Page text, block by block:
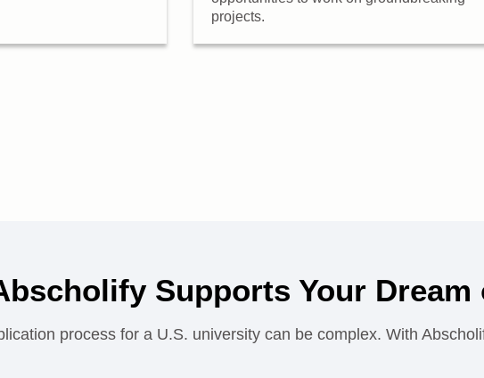
projects.
Supports Your
process for a U.S. university can be complex. With